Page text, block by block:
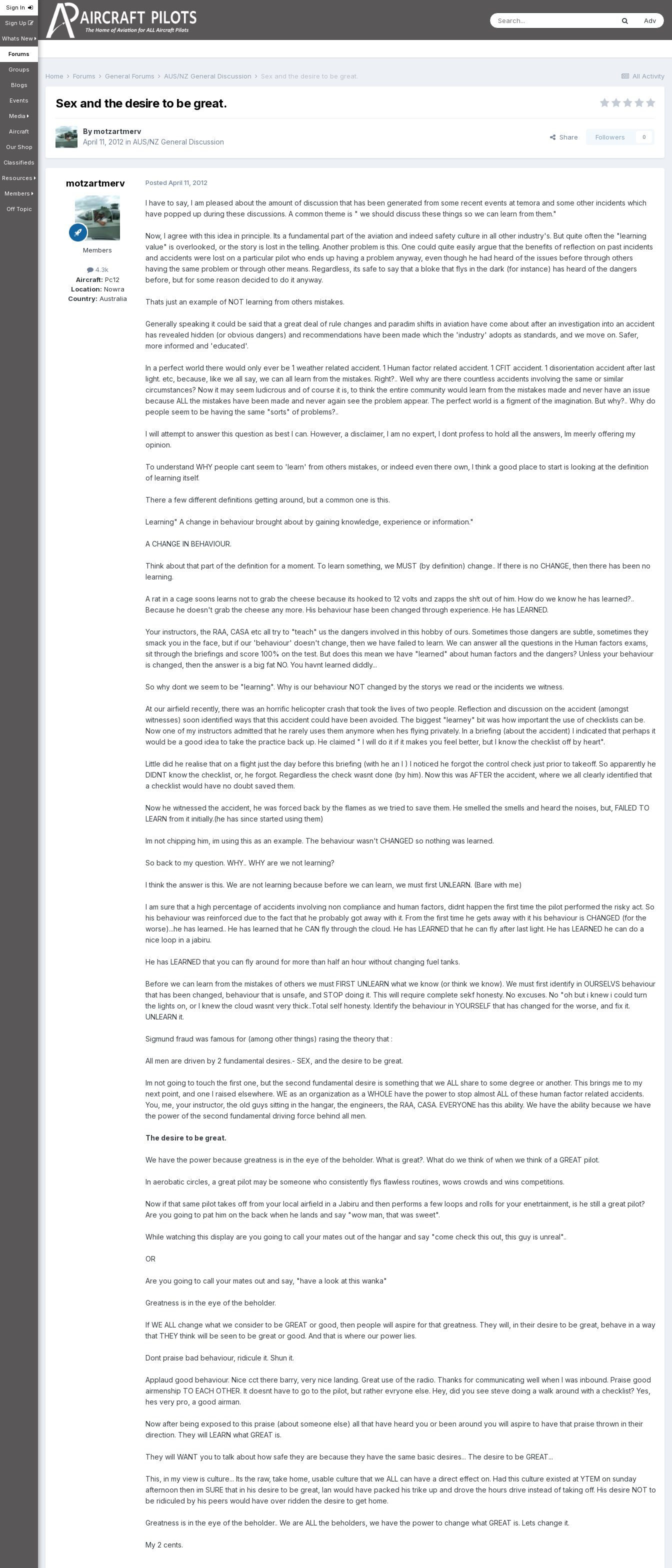
Sign In
Sign Up
Whats New
Forums
Groups
Blogs
Events
Media
Aircraft
Our Shop
Classifieds
Resources
Members
Off Topic
Adv
All Activity
Home Forums General Forums AUS/NZ General Discussion Sex and the desire to be great.
Sex and the desire to be great.
By motzartmerv
April 11, 2012 in AUS/NZ General Discussion
Share Followers 0
motzartmerv
Members
4.3k
Aircraft: Pc12
Location: Nowra
Country: Australia
Posted April 11, 2012
I have to say, I am pleased about the amount of discussion that has been generated from some recent events at temora and some other incidents which
have popped up during these discussions. A common theme is " we should discuss these things so we can learn from them."
Now, I agree with this idea in principle. Its a fundamental part of the aviation and indeed safety culture in all other industry's. But quite often the "learning
value" is overlooked, or the story is lost in the telling. Another problem is this. One could quite easily argue that the benefits of reflection on past incidents
and accidents were lost on a particular pilot who ends up having a problem anyway, even though he had heard of the issues before through others
having the same problem or through other means. Regardless, its safe to say that a bloke that flys in the dark (for instance) has heard of the dangers
before, but for some reason decided to do it anyway.
Thats just an example of NOT learning from others mistakes.
Generally speaking it could be said that a great deal of rule changes and paradim shifts in aviation have come about after an investigation into an accident
has revealed hidden (or obvious dangers) and recommendations have been made which the 'industry' adopts as standards, and we move on. Safer,
more informed and 'educated'.
In a perfect world there would only ever be 1 weather related accident. 1 Human factor related accident. 1 CFIT accident. 1 disorientation accident after last
light. etc, because, like we all say, we can all learn from the mistakes. Right?.. Well why are there countless accidents involving the same or similar
circumstances? Now it may seem ludicrous and of course it is, to think the entire community would learn from the mistakes made and never have an issue
because ALL the mistakes have been made and never again see the problem appear. The perfect world is a figment of the imagination. But why?.. Why do
people seem to be having the same "sorts" of problems?..
I will attempt to answer this question as best I can. However, a disclaimer, I am no expert, I dont profess to hold all the answers, Im meerly offering my
opinion.
To understand WHY people cant seem to 'learn' from others mistakes, or indeed even there own, I think a good place to start is looking at the definition
of learning itself.
There a few different definitions getting around, but a common one is this.
Learning" A change in behaviour brought about by gaining knowledge, experience or information."
A CHANGE IN BEHAVIOUR.
Think about that part of the definition for a moment. To learn something, we MUST (by definition) change.. If there is no CHANGE, then there has been no
learning.
A rat in a cage soons learns not to grab the cheese because its hooked to 12 volts and zapps the sh!t out of him. How do we know he has learned?..
Because he doesn't grab the cheese any more. His behaviour hase been changed through experience. He has LEARNED.
Your instructors, the RAA, CASA etc all try to "teach" us the dangers involved in this hobby of ours. Sometimes those dangers are subtle, sometimes they
smack you in the face, but if our 'behaviour' doesn't change, then we have failed to learn. We can answer all the questions in the Human factors exams,
sit through the briefings and score 100% on the test. But does this mean we have "learned" about human factors and the dangers? Unless your behaviour
is changed, then the answer is a big fat NO. You havnt learned diddly...
So why dont we seem to be "learning". Why is our behaviour NOT changed by the storys we read or the incidents we witness.
At our airfield recently, there was an horrific helicopter crash that took the lives of two people. Reflection and discussion on the accident (amongst
witnesses) soon identified ways that this accident could have been avoided. The biggest "learney" bit was how important the use of checklists can be.
Now one of my instructors admitted that he rarely uses them anymore when hes flying privately. In a briefing (about the accident) I indicated that perhaps it
would be a good idea to take the practice back up. He claimed " I will do it if it makes you feel better, but I know the checklist off by heart".
Little did he realise that on a flight just the day before this briefing (with he an I ) I noticed he forgot the control check just prior to takeoff. So apparently he
DIDNT know the checklist, or, he forgot. Regardless the check wasnt done (by him). Now this was AFTER the accident, where we all clearly identified that
a checklist would have no doubt saved them.
Now he witnessed the accident, he was forced back by the flames as we tried to save them. He smelled the smells and heard the noises, but, FAILED TO
LEARN from it initially.(he has since started using them)
Im not chipping him, im using this as an example. The behaviour wasn't CHANGED so nothing was learned.
So back to my question. WHY.. WHY are we not learning?
I think the answer is this. We are not learning because before we can learn, we must first UNLEARN. (Bare with me)
I am sure that a high percentage of accidents involving non compliance and human factors, didnt happen the first time the pilot performed the risky act. So
his behaviour was reinforced due to the fact that he probably got away with it. From the first time he gets away with it his behaviour is CHANGED (for the
worse)...he has learned.. He has learned that he CAN fly through the cloud. He has LEARNED that he can fly after last light. He has LEARNED he can do a
nice loop in a jabiru.
He has LEARNED that you can fly around for more than half an hour without changing fuel tanks.
Before we can learn from the mistakes of others we must FIRST UNLEARN what we know (or think we know). We must first identify in OURSELVS behaviour
that has been changed, behaviour that is unsafe, and STOP doing it. This will require complete sekf honesty. No excuses. No "oh but i knew i could turn
the lights on, or I knew the cloud wasnt very thick..Total self honesty. Identify the behaviour in YOURSELF that has changed for the worse, and fix it.
UNLEARN it.
Sigmund fraud was famous for (among other things) rasing the theory that :
All men are driven by 2 fundamental desires.- SEX, and the desire to be great.
Im not going to touch the first one, but the second fundamental desire is something that we ALL share to some degree or another. This brings me to my
next point, and one I raised elsewhere. WE as an organization as a WHOLE have the power to stop almost ALL of these human factor related accidents.
You, me, your instructor, the old guys sitting in the hangar, the engineers, the RAA, CASA. EVERYONE has this ability. We have the ability because we have
the power of the second fundamental driving force behind all men.
The desire to be great.
We have the power because greatness is in the eye of the beholder. What is great?. What do we think of when we think of a GREAT pilot.
In aerobatic circles, a great pilot may be someone who consistently flys flawless routines, wows crowds and wins competitions.
Now if that same pilot takes off from your local airfield in a Jabiru and then performs a few loops and rolls for your enetrtainment, is he still a great pilot?
Are you going to pat him on the back when he lands and say "wow man, that was sweet".
While watching this display are you going to call your mates out of the hangar and say "come check this out, this guy is unreal"..
OR
Are you going to call your mates out and say, "have a look at this wanka"
Greatness is in the eye of the beholder.
If WE ALL change what we consider to be GREAT or good, then people will aspire for that greatness. They will, in their desire to be great, behave in a way
that THEY think will be seen to be great or good. And that is where our power lies.
Dont praise bad behaviour, ridicule it. Shun it.
Applaud good behaviour. Nice cct there barry, very nice landing. Great use of the radio. Thanks for communicating well when I was inbound. Praise good
airmenship TO EACH OTHER. It doesnt have to go to the pilot, but rather evryone else. Hey, did you see steve doing a walk around with a checklist? Yes,
hes very pro, a good airman.
Now after being exposed to this praise (about someone else) all that have heard you or been around you will aspire to have that praise thrown in their
direction. They will LEARN what GREAT is.
They will WANT you to talk about how safe they are because they have the same basic desires... The desire to be GREAT...
This, in my view is culture... Its the raw, take home, usable culture that we ALL can have a direct effect on. Had this culture existed at YTEM on sunday
afternoon then im SURE that in his desire to be great, Ian would have packed his trike up and drove the hours drive instead of taking off. His desire NOT to
be ridiculed by his peers would have over ridden the desire to get home.
Greatness is in the eye of the beholder.. We are ALL the beholders, we have the power to change what GREAT is. Lets change it.
My 2 cents.